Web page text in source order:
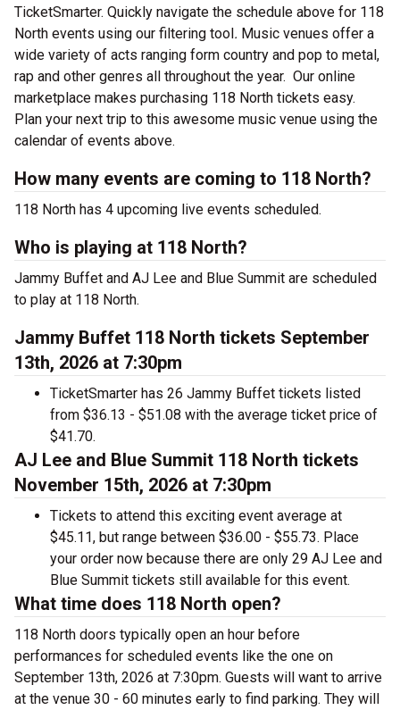
TicketSmarter. Quickly navigate the schedule above for 118
North events using our filtering tool. Music venues offer a
wide variety of acts ranging form country and pop to metal,
rap and other genres all throughout the year. Our online
marketplace makes purchasing 118 North tickets easy.
Plan your next trip to this awesome music venue using the
calendar of events above.
How many events are coming to 118 North?
118 North has 4 upcoming live events scheduled.
Who is playing at 118 North?
Jammy Buffet and AJ Lee and Blue Summit are scheduled
to play at 118 North.
Jammy Buffet 118 North tickets September
13th, 2026 at 7:30pm
TicketSmarter has 26 Jammy Buffet tickets listed
from $36.13 - $51.08 with the average ticket price of
$41.70.
AJ Lee and Blue Summit 118 North tickets
November 15th, 2026 at 7:30pm
Tickets to attend this exciting event average at
$45.11, but range between $36.00 - $55.73. Place
your order now because there are only 29 AJ Lee and
Blue Summit tickets still available for this event.
What time does 118 North open?
118 North doors typically open an hour before
performances for scheduled events like the one on
September 13th, 2026 at 7:30pm. Guests will want to arrive
at the venue 30 - 60 minutes early to find parking. They will